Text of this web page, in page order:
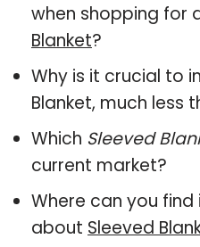
when shopping for
Blanket?
Why is it crucial to
Blanket, much less
Which Sleeved
current market?
Where can you
about Sleeved